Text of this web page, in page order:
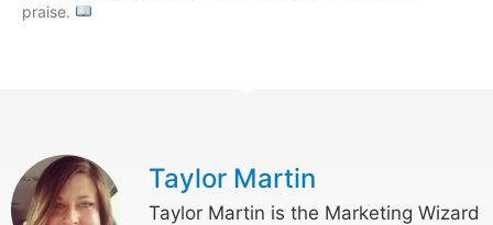
praise.
Taylor Martin
Taylor Martin is the Marketing Wizard